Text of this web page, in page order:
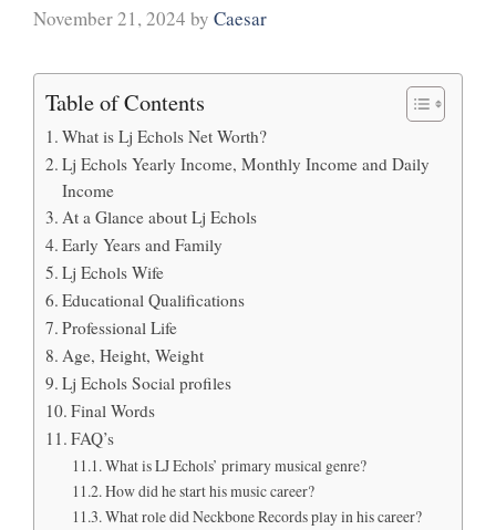
November 21, 2024 by Caesar
Table of Contents
What is Lj Echols Net Worth?
Lj Echols Yearly Income, Monthly Income and Daily
Income
At a Glance about Lj Echols
Early Years and Family
Lj Echols Wife
Educational Qualifications
Professional Life
Age, Height, Weight
Lj Echols Social profiles
Final Words
FAQ’s
What is LJ Echols’ primary musical genre?
How did he start his music career?
What role did Neckbone Records play in his career?